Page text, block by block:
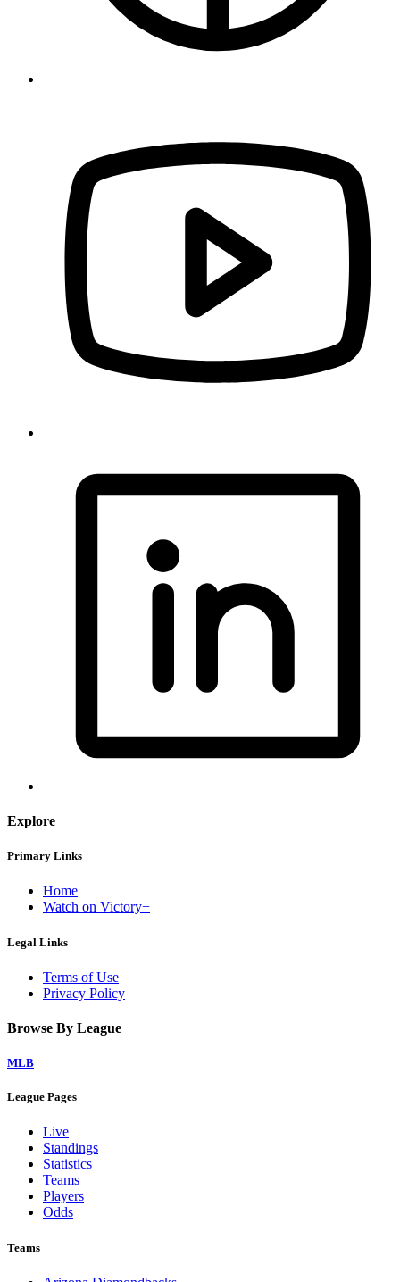
Explore
Primary Links
Home
Watch on Victory+
Legal Links
Terms of Use
Privacy Policy
Browse By League
MLB
League Pages
Live
Standings
Statistics
Teams
Players
Odds
Teams